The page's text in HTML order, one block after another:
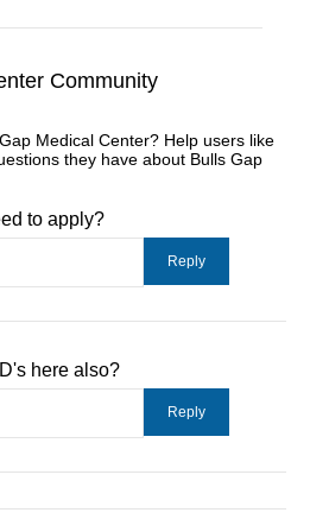
Community
Medical Center? Help users like
they have about Bulls Gap
to apply?
here also?